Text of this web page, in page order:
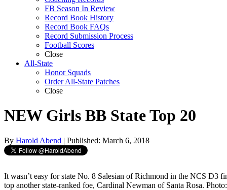
FB Season In Review
Record Book History
Record Book FAQs
Record Submission Process
Football Scores
Close
All-State
Honor Squads
Order All-State Patches
Close
NEW Girls BB State Top 20
By Harold Abend | Published: March 6, 2018
It wasn’t easy for state No. 8 Salesian of Richmond in the NCS D3
top another state-ranked foe, Cardinal Newman of Santa Rosa.